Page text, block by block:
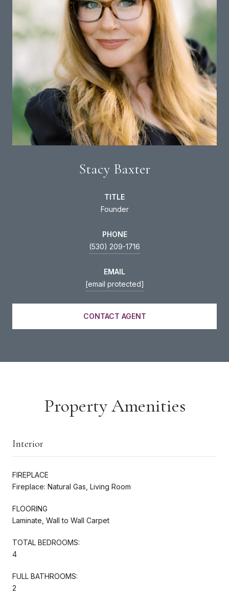
Stacy Baxter
TITLE
Founder
PHONE
(530) 209-1716
EMAIL
[email protected]
CONTACT AGENT
Property Amenities
Interior
FIREPLACE
Fireplace: Natural Gas, Living Room
FLOORING
Laminate, Wall to Wall Carpet
TOTAL BEDROOMS:
4
FULL BATHROOMS:
2